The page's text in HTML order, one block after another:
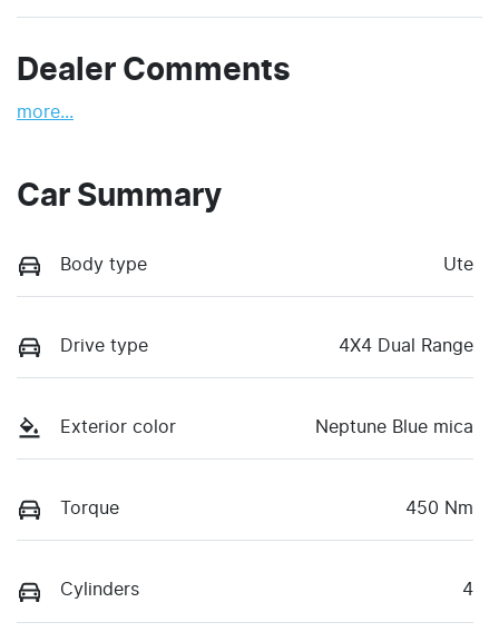
Dealer Comments
more...
Car Summary
Body type Ute
Drive type 4X4 Dual Range
Exterior color Neptune Blue mica
Torque 450 Nm
Cylinders 4